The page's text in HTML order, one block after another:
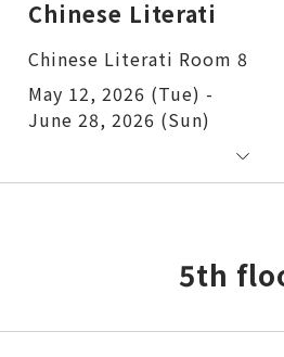
Chinese Literati
Chinese Literati Room 8
May 12, 2026 (Tue) -
June 28, 2026 (Sun)
5th